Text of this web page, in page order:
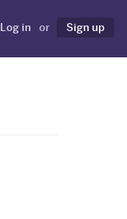
Log in or Sign up